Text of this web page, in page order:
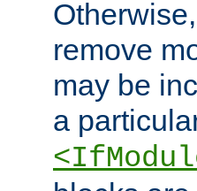
remove
may be
a